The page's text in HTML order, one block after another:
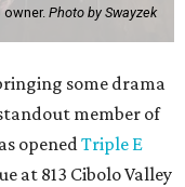
owner. Photo by Swayzek
some drama
member of
openedTriple E
at 813 Cibolo Valley